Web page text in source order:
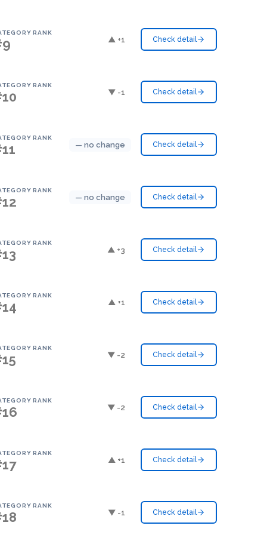
RANK
▲ +1 Check detail
RANK
▼ -1 Check detail
RANK
— no change Check detail
RANK
— no change Check detail
RANK
▲ +3 Check detail
RANK
▲ +1 Check detail
RANK
▼ -2 Check detail
RANK
▼ -2 Check detail
RANK
▲ +1 Check detail
RANK
▼ -1 Check detail